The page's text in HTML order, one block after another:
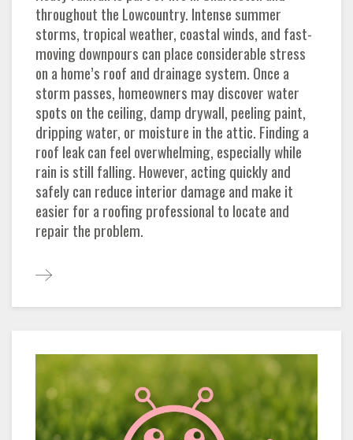
throughout the Lowcountry. Intense summer
storms, tropical weather, coastal winds, and fast-
moving downpours can place considerable stress
on a home’s roof and drainage system. Once a
storm passes, homeowners may discover water
spots on the ceiling, damp drywall, peeling paint,
dripping water, or moisture in the attic. Finding a
roof leak can feel overwhelming, especially while
rain is still falling. However, acting quickly and
safely can reduce interior damage and make it
easier for a roofing professional to locate and
repair the problem.